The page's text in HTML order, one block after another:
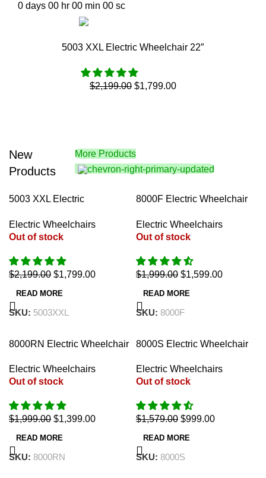
0 days 00 hr 00 min 00 sc
5003 XXL Electric Wheelchair 22″
$2,199.00 $1,799.00
New
Products
More Products
5003 XXL Electric
Electric Wheelchairs
Out of stock
$2,199.00 $1,799.00
READ MORE
SKU: 5003XXL
8000F Electric Wheelchair
Electric Wheelchairs
Out of stock
$1,999.00 $1,599.00
READ MORE
SKU: 8000F
8000RN Electric Wheelchair
Electric Wheelchairs
Out of stock
$1,999.00 $1,399.00
READ MORE
SKU: 8000RN
8000S Electric Wheelchair
Electric Wheelchairs
Out of stock
$1,579.00 $999.00
READ MORE
SKU: 8000S